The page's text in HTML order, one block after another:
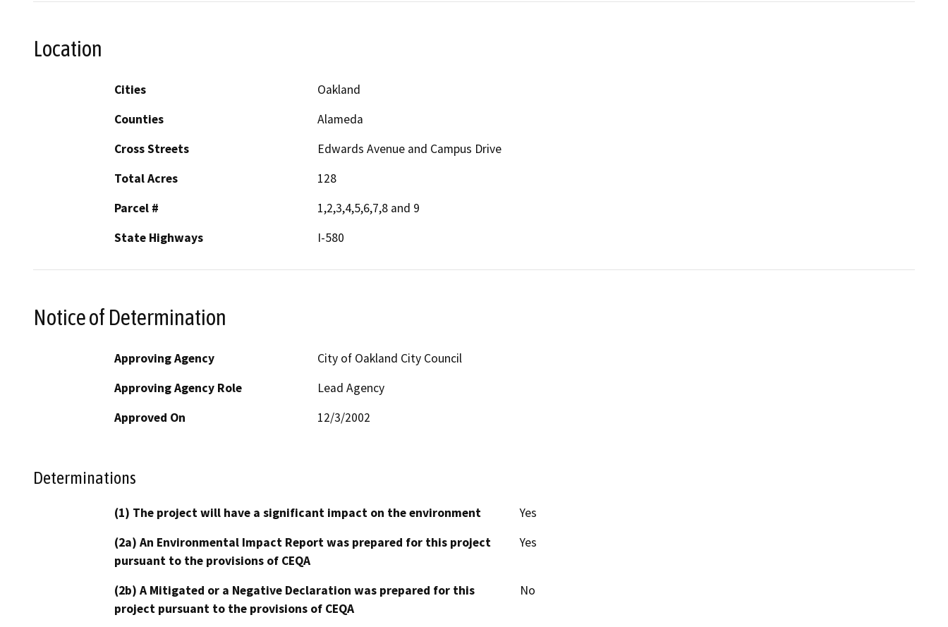
Location
Cities
Oakland
Counties
Alameda
Cross Streets
Edwards Avenue and Campus Drive
Total Acres
128
Parcel #
1,2,3,4,5,6,7,8 and 9
State Highways
I-580
Notice of Determination
Approving Agency
City of Oakland City Council
Approving Agency Role
Lead Agency
Approved On
12/3/2002
Determinations
(1) The project will have a significant impact on the environment
Yes
(2a) An Environmental Impact Report was prepared for this project
pursuant to the provisions of CEQA
Yes
(2b) A Mitigated or a Negative Declaration was prepared for this
project pursuant to the provisions of CEQA
No